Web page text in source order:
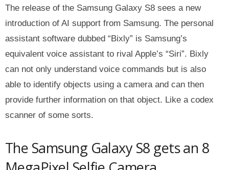
The release of the Samsung Galaxy S8 sees a new
introduction of AI support from Samsung. The personal
assistant software dubbed “Bixly” is Samsung’s
equivalent voice assistant to rival Apple’s “Siri”. Bixly
can not only understand voice commands but is also
able to identify objects using a camera and can then
provide further information on that object. Like a codex
scanner of some sorts.
The Samsung Galaxy S8 gets an 8